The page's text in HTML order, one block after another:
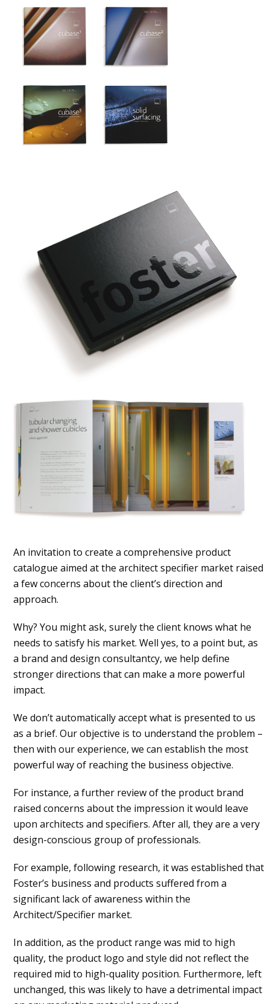
An invitation to create a comprehensive product
catalogue aimed at the architect specifier market raised
a few concerns about the client’s direction and
approach.
Why? You might ask, surely the client knows what he
needs to satisfy his market. Well yes, to a point but, as
a brand and design consultantcy, we help define
stronger directions that can make a more powerful
impact.
We don’t automatically accept what is presented to us
as a brief. Our objective is to understand the problem –
then with our experience, we can establish the most
powerful way of reaching the business objective.
For instance, a further review of the product brand
raised concerns about the impression it would leave
upon architects and specifiers. After all, they are a very
design-conscious group of professionals.
For example, following research, it was established that
Foster’s business and products suffered from a
significant lack of awareness within the
Architect/Specifier market.
In addition, as the product range was mid to high
quality, the product logo and style did not reflect the
required mid to high-quality position. Furthermore, left
unchanged, this was likely to have a detrimental impact